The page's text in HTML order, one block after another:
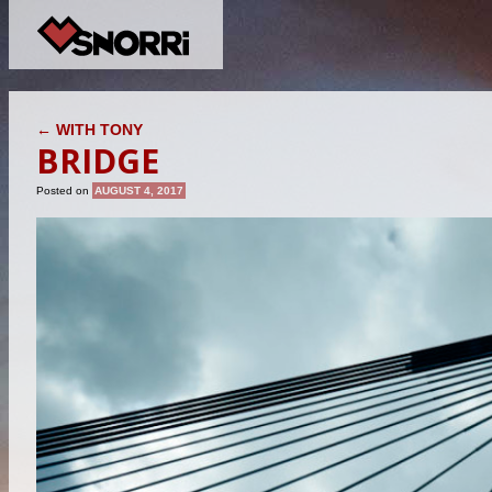
POST NAVIGATION
← WITH TONY
BRIDGE
Posted on AUGUST 4, 2017